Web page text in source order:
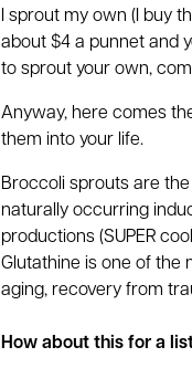
I sprout my own (I buy
about $4 a punnet and
to sprout your own,
Anyway, here comes
them into your life.
Broccoli sprouts are
naturally occurring
productions (SUPER
Glutathine is one of the
aging, recovery from
How about this for a